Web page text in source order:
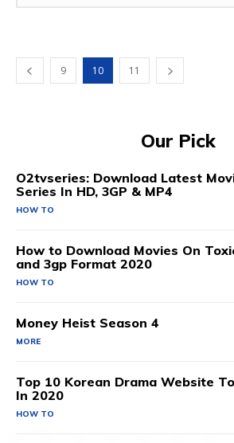
9 10 11
Our Pick
O2tvseries: Download Latest
Series In HD, 3GP & MP4
HOW TO
How to Download Movies On
and 3gp Format 2020
HOW TO
Money Heist Season 4
MORE
Top 10 Korean Drama Website
In 2020
HOW TO